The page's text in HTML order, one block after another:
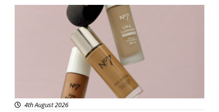
4th August 2026